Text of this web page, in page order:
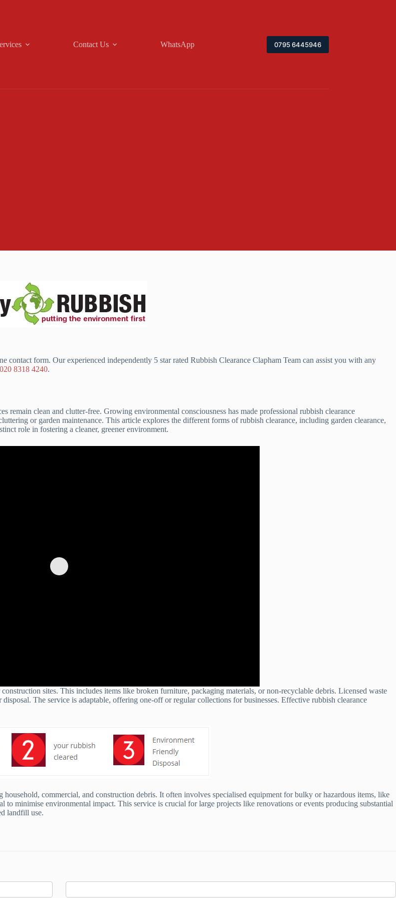
Contact Us WhatsApp 0795 6445946
contact form. Our experienced independently 5 star rated Rubbish Clearance Clapham Team can assist you with any
020 8318 4240.
remain clean and clutter-free. Growing environmental consciousness has made professional rubbish clearance
or garden maintenance. This article explores the different forms of rubbish clearance, including garden clearance,
role in fostering a cleaner, greener environment.
sites. This includes items like broken furniture, packaging materials, or non-recyclable debris. Licensed waste
The service is adaptable, offering one-off or regular collections for businesses. Effective rubbish clearance
commercial, and construction debris. It often involves specialised equipment for bulky or hazardous items, like
to minimise environmental impact. This service is crucial for large projects like renovations or events producing substantial
landfill use.